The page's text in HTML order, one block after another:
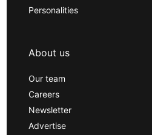
Personalities
About us
Our team
Careers
Newsletter
Advertise